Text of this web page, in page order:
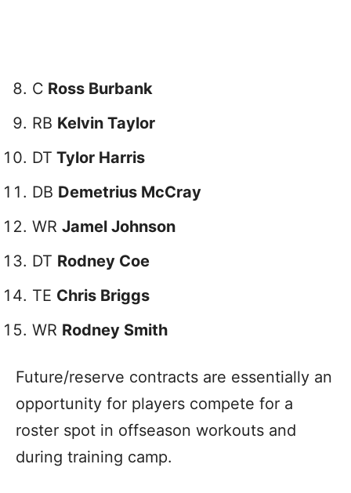
C Ross Burbank
RB Kelvin Taylor
DT Tylor Harris
DB Demetrius McCray
WR Jamel Johnson
DT Rodney Coe
TE Chris Briggs
WR Rodney Smith
Future/reserve contracts are essentially an
opportunity for players compete for a
roster spot in offseason workouts and
during training camp.